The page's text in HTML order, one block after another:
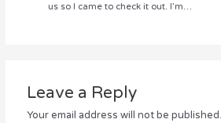
us so I came to check it out. I’m…
Leave a Reply
Your email address will not be published.